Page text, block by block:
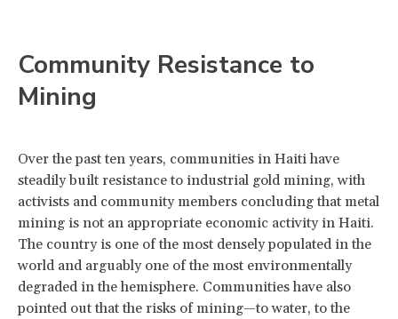
Community Resistance to
Mining
Over the past ten years, communities in Haiti have
steadily built resistance to industrial gold mining, with
activists and community members concluding that metal
mining is not an appropriate economic activity in Haiti.
The country is one of the most densely populated in the
world and arguably one of the most environmentally
degraded in the hemisphere. Communities have also
pointed out that the risks of mining—to water, to the